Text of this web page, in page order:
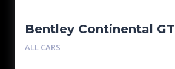
Bentley Continental GT
ALL CARS